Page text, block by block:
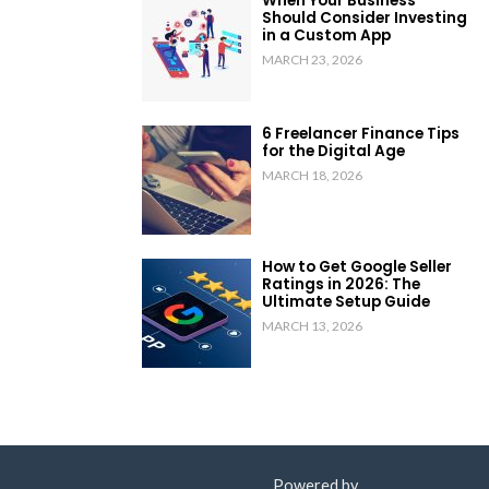
Should Consider Investing
in a Custom App
MARCH 23, 2026
6 Freelancer Finance Tips
for the Digital Age
MARCH 18, 2026
How to Get Google Seller
Ratings in 2026: The
Ultimate Setup Guide
MARCH 13, 2026
Powered by